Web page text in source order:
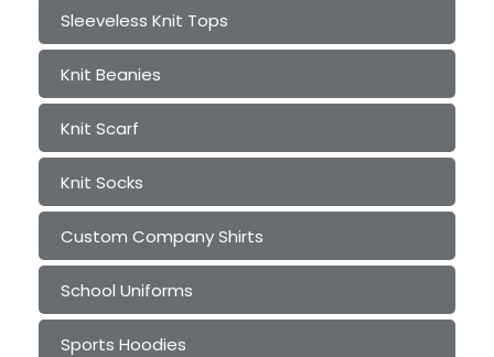
Sleeveless Knit Tops
Knit Beanies
Knit Scarf
Knit Socks
Custom Company Shirts
School Uniforms
Sports Hoodies